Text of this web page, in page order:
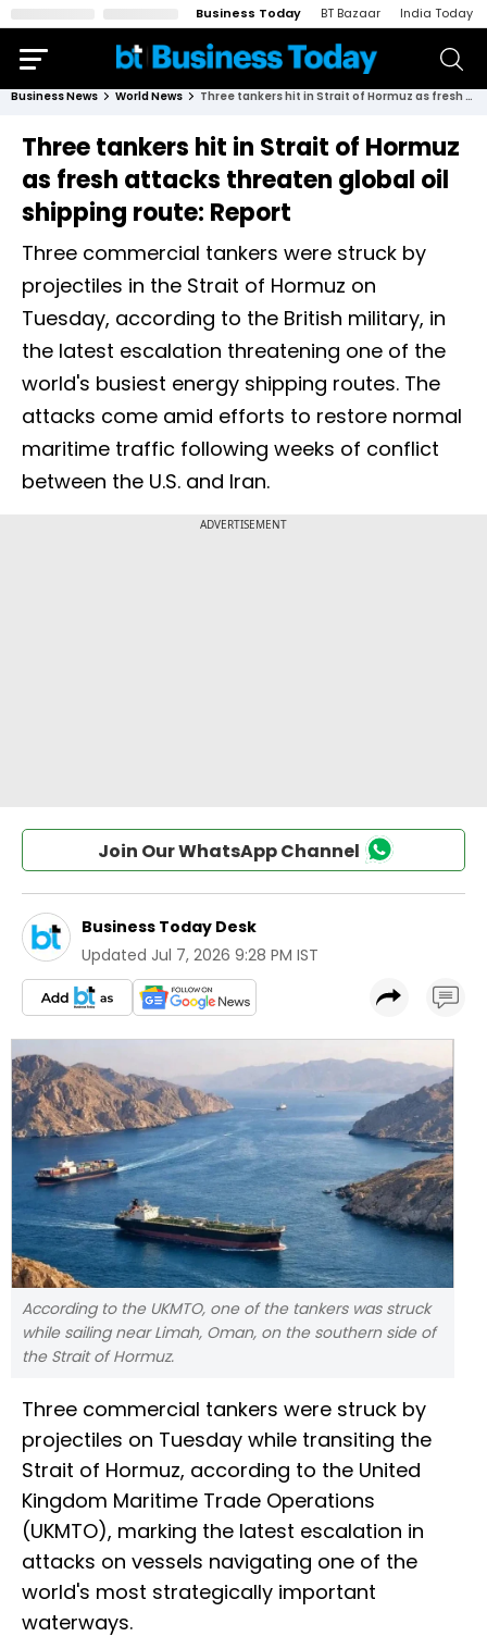
Business Today BT Bazaar India Today
Business News World News Three tankers hit in Strait of Hormuz as fresh attacks threaten global oil shipping route: Report
Three tankers hit in Strait of Hormuz
as fresh attacks threaten global oil
shipping route: Report
Three commercial tankers were struck by
projectiles in the Strait of Hormuz on
Tuesday, according to the British military, in
the latest escalation threatening one of the
world's busiest energy shipping routes. The
attacks come amid efforts to restore normal
maritime traffic following weeks of conflict
between the U.S. and Iran.
Join Our WhatsApp Channel
Business Today Desk
Updated Jul 7, 2026 9:28 PM IST
According to the UKMTO, one of the tankers was struck
while sailing near Limah, Oman, on the southern side of
the Strait of Hormuz.
Three commercial tankers were struck by
projectiles on Tuesday while transiting the
Strait of Hormuz, according to the United
Kingdom Maritime Trade Operations
(UKMTO), marking the latest escalation in
attacks on vessels navigating one of the
world's most strategically important
waterways.